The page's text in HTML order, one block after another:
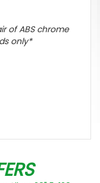
of ABS chrome
only*